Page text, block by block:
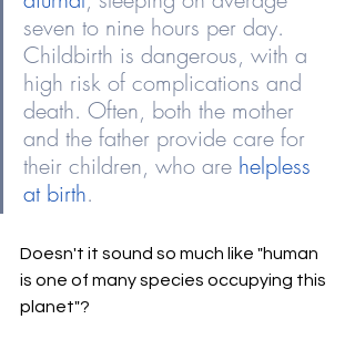
seven to nine hours per day.
Childbirth is dangerous, with a
high risk of complications and
death. Often, both the mother
and the father provide care for
their children, who are helpless
at birth.
Doesn't it sound so much like "human
is one of many species occupying this
planet"?